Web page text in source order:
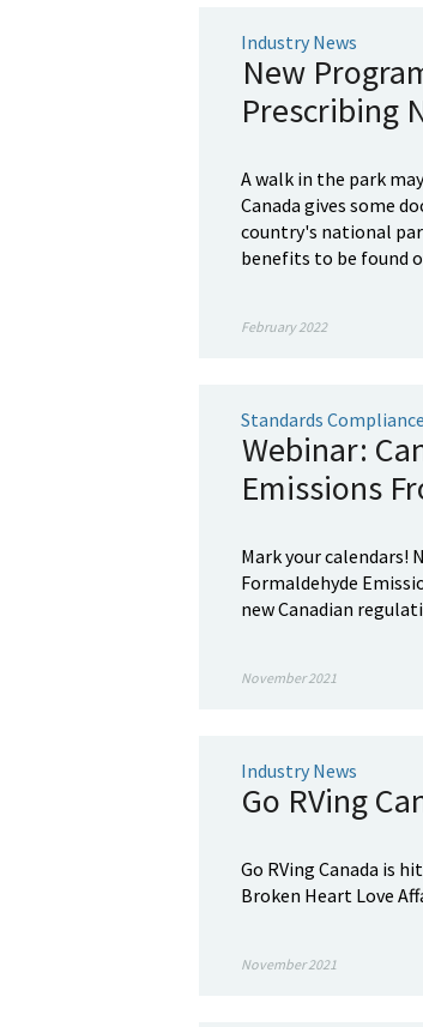
Industry News
New
Prescribing
A walk in the park
Canada gives some
country's national
benefits to be found
February 2022
Standards Compliance
Webinar:
Emissions
Mark your calendars!
Formaldehyde
new Canadian
November 2021
Industry News
Go RVing
Go RVing Canada is
Broken Heart Love
November 2021